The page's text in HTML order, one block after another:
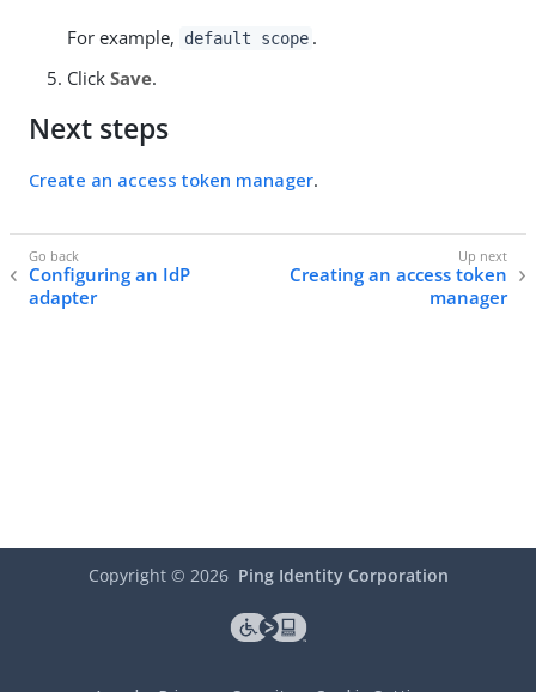
For example, default scope .
Click Save.
Next steps
Create an access token manager.
Configuring an IdP
adapter
Creating an access token
manager
Copyright © 2026 Ping Identity Corporation